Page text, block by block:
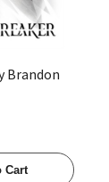
Brandon
Cart